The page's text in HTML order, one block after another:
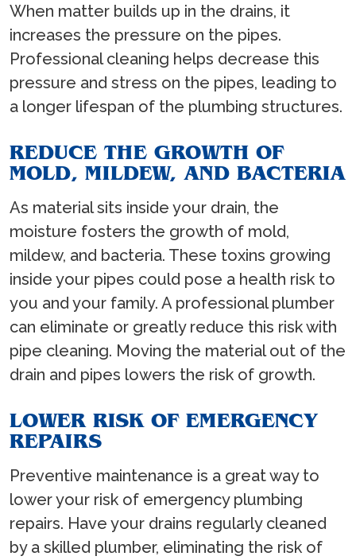
When matter builds up in the drains, it
increases the pressure on the pipes.
Professional cleaning helps decrease this
pressure and stress on the pipes, leading to
a longer lifespan of the plumbing structures.
REDUCE THE GROWTH OF
MOLD, MILDEW, AND BACTERIA
As material sits inside your drain, the
moisture fosters the growth of mold,
mildew, and bacteria. These toxins growing
inside your pipes could pose a health risk to
you and your family. A professional plumber
can eliminate or greatly reduce this risk with
pipe cleaning. Moving the material out of the
drain and pipes lowers the risk of growth.
LOWER RISK OF EMERGENCY
REPAIRS
Preventive maintenance is a great way to
lower your risk of emergency plumbing
repairs. Have your drains regularly cleaned
by a skilled plumber, eliminating the risk of